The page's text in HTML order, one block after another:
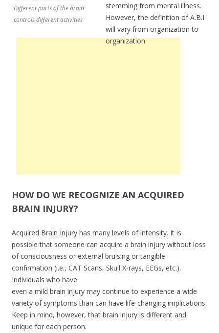
Different parts of the brain
controls different activities
stemming from mental illness.
However, the definition of A.B.I.
will vary from organization to
organization.
HOW DO WE RECOGNIZE AN ACQUIRED
BRAIN INJURY?
Acquired Brain Injury has many levels of intensity. It is
possible that someone can acquire a brain injury without loss
of consciousness or external bruising or tangible
confirmation (i.e., CAT Scans, Skull X-rays, EEGs, etc.).
Individuals who have
even a mild brain injury may continue to experience a wide
variety of symptoms than can have life-changing implications.
Keep in mind, however, that brain injury is different and
unique for each person.